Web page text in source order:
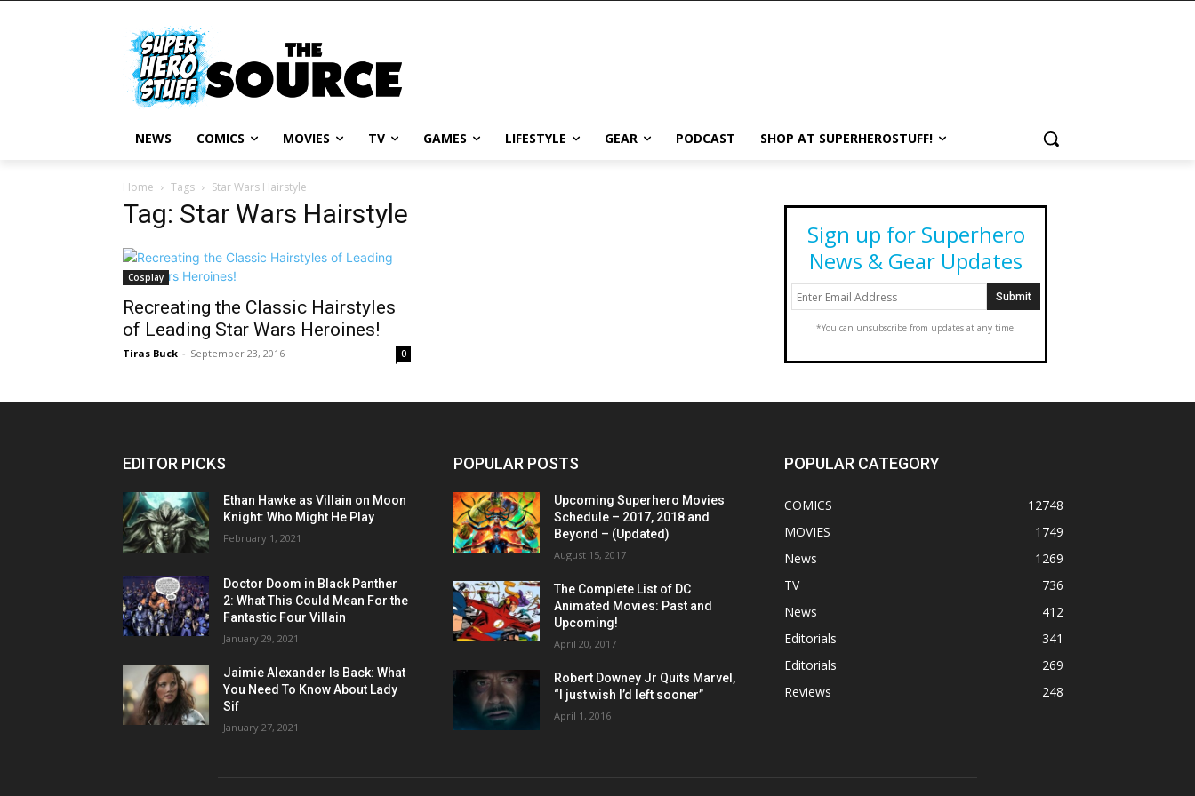
NEWS COMICS MOVIES TV GAMES LIFESTYLE GEAR PODCAST SHOP AT SUPERHEROSTUFF!
Home Tags Star Wars Hairstyle
Tag: Star Wars Hairstyle
Cosplay
Recreating the Classic Hairstyles
of Leading Star Wars Heroines!
Tiras Buck - September 23, 2016 0
Sign up for Superhero
News & Gear Updates
*You can unsubscribe from updates at any time.
EDITOR PICKS
Ethan Hawke as Villain on Moon
Knight: Who Might He Play
February 1, 2021
Doctor Doom in Black Panther
2: What This Could Mean For the
Fantastic Four Villain
January 29, 2021
Jaimie Alexander Is Back: What
You Need To Know About Lady
Sif
January 27, 2021
POPULAR POSTS
Upcoming Superhero Movies
Schedule – 2017, 2018 and
Beyond – (Updated)
August 15, 2017
The Complete List of DC
Animated Movies: Past and
Upcoming!
April 20, 2017
Robert Downey Jr Quits Marvel,
“I just wish I’d left sooner”
April 1, 2016
POPULAR CATEGORY
COMICS
12748
MOVIES
1749
News
1269
TV
736
News
412
Editorials
341
Editorials
269
Reviews
248